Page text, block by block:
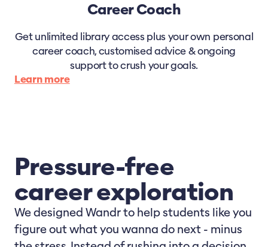
Career Coach
Get unlimited library access plus your own personal
career coach, customised advice & ongoing
support to crush your goals.
Learn more
Pressure-free
career exploration
We designed Wandr to help students like you
figure out what you wanna do next - minus